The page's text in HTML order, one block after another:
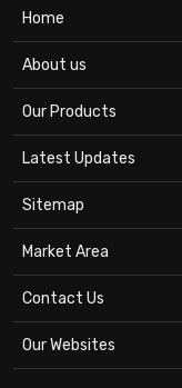
Home
About us
Our Products
Latest Updates
Sitemap
Market Area
Contact Us
Our Websites